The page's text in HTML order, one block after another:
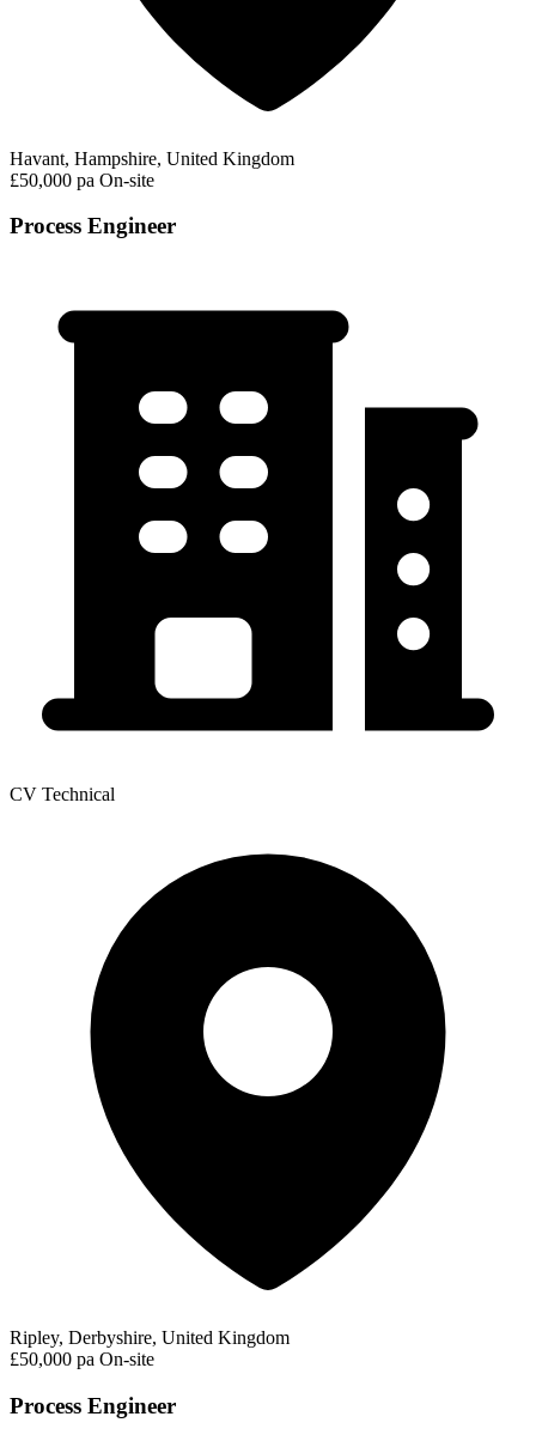
Havant, Hampshire, United Kingdom
£50,000 pa On-site
Process Engineer
CV Technical
Ripley, Derbyshire, United Kingdom
£50,000 pa On-site
Process Engineer